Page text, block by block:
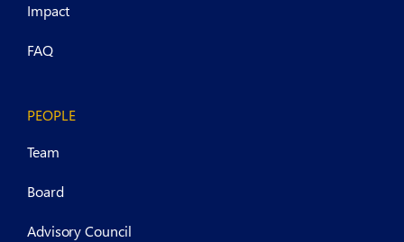
Impact
FAQ
PEOPLE
Team
Board
Advisory Council